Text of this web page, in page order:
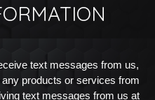
text messages from us,
products or services from
text messages from us at